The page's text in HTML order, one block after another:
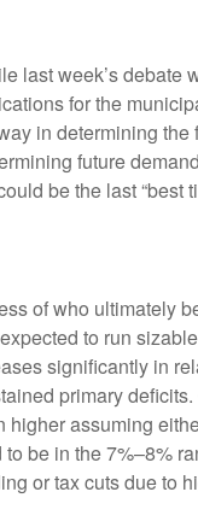
last week’s
for the
in determining
future
be the last “best
of who ultimately
to run
significantly in
primary
assuming
be in the 7%–8%
or tax cuts due to